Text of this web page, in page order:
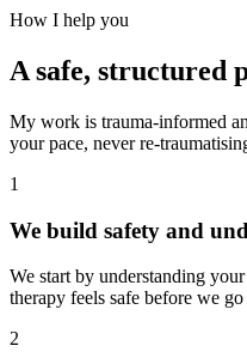
How I help you
A safe, structured
My work is trauma-informed
your pace, never re-
1
We build safety and
We start by understanding
therapy feels safe before we
2